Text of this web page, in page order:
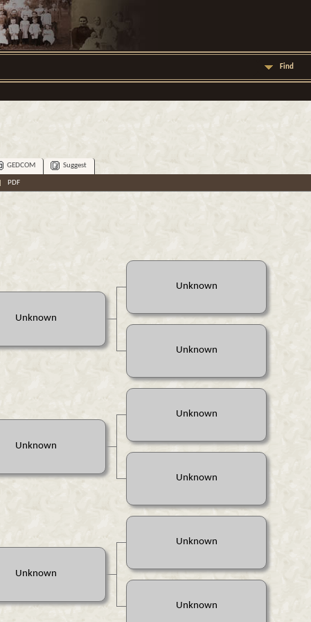
Find
GEDCOM Suggest
PDF
Unknown
Unknown
Unknown
Unknown
Unknown
Unknown
Unknown
Unknown
Unknown